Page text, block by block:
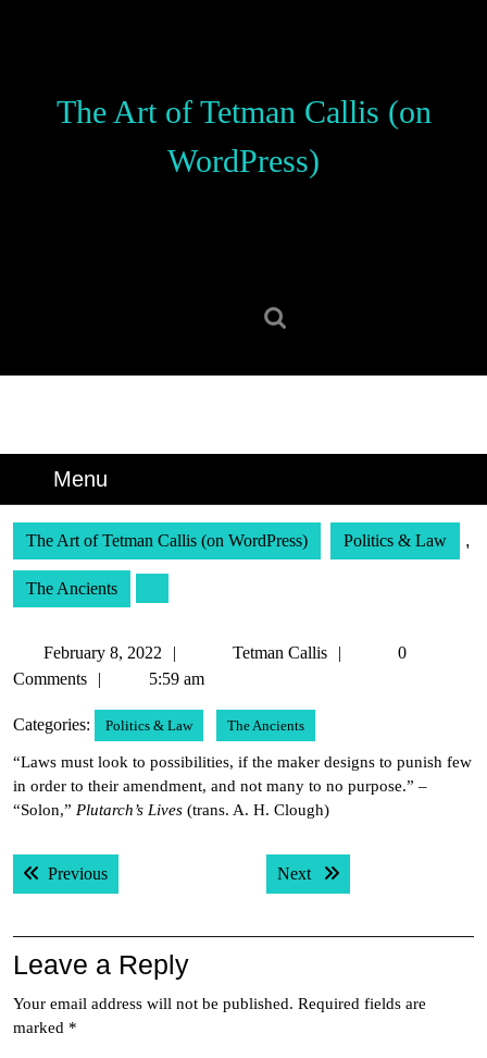
The Art of Tetman Callis (on
WordPress)
Menu
The Art of Tetman Callis (on WordPress) Politics & Law ,
The Ancients
February 8, 2022
February
8,
Tetman Callis
Tetman
0
Comments
5:59 am
Categories: Politics & Law The Ancients
“Laws must look to possibilities, if the maker designs to punish few
in order to their amendment, and not many to no purpose.” –
“Solon,” Plutarch’s Lives (trans. A. H. Clough)
Post
navigation
PreviousPrevious post: Next Next post:
Leave a Reply
Your email address will not be published. Required fields are
marked *